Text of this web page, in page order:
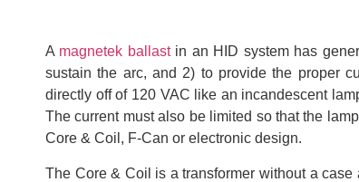
A magnetek ballastin an HID system has
sustain the arc, and 2) to provide the proper
directly off of 120 VAC like an incandescent
The current must also be limited so that the
Core & Coil, F-Can or electronic design.
The Core & Coil is a transformer without a